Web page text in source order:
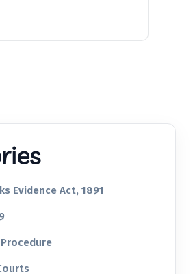
Evidence Act, 1891